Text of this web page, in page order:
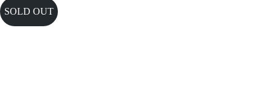
SOLD OUT